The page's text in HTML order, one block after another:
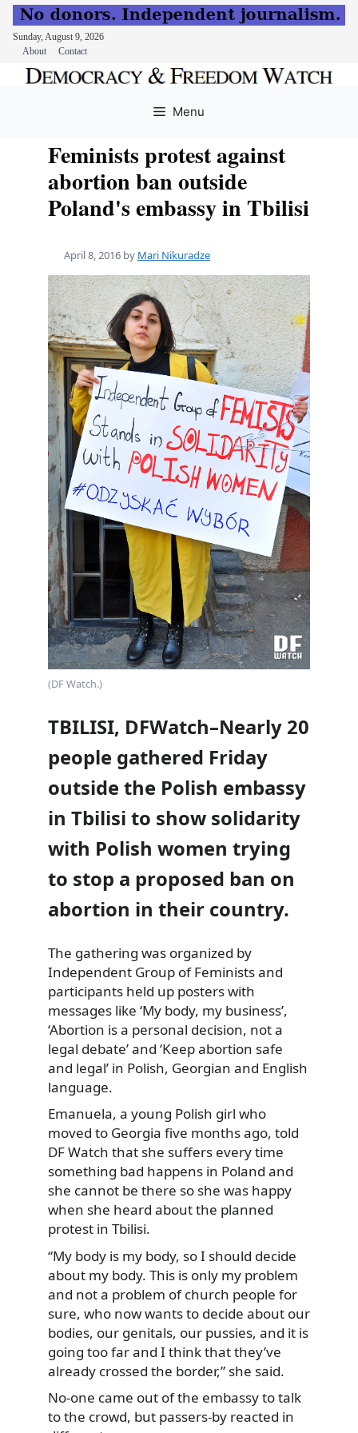
Sunday, August 9, 2026
About
Contact
Menu
Feminists protest against
abortion ban outside
Poland's embassy in Tbilisi
April 8, 2016 by Mari Nikuradze
(DF Watch.)
TBILISI, DFWatch–Nearly 20
people gathered Friday
outside the Polish embassy
in Tbilisi to show solidarity
with Polish women trying
to stop a proposed ban on
abortion in their country.
The gathering was organized by
Independent Group of Feministsand
participants held up posters with
messages like ‘My body, my business’,
‘Abortion is a personal decision, not a
legal debate’ and ‘Keep abortion safe
and legal’ in Polish, Georgian and English
language.
Emanuela, a young Polish girl who
moved to Georgia five months ago, told
DF Watch that she suffers every time
something bad happens in Poland and
she cannot be there so she was happy
when she heard about the planned
protest in Tbilisi.
“My body is my body, so I should decide
about my body. This is only my problem
and not a problem of church people for
sure, who now wants to decide about our
bodies, our genitals, our pussies, and it is
going too far and I think that they’ve
already crossed the border,” she said.
No-one came out of the embassy to talk
to the crowd, but passers-by reacted in